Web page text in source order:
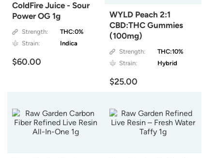
ColdFire Juice - Sour
Power OG 1g
Strength:
THC:0%
Strain:
Indica
$60.00
WYLD Peach 2:1
CBD:THC Gummies
(100mg)
Strength:
THC:10%
Strain:
Hybrid
$25.00